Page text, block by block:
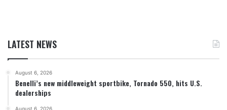
LATEST NEWS
August 6, 2026
Benelli’s new middleweight sportbike, Tornado 550, hits U.S.
dealerships
August 6, 2026